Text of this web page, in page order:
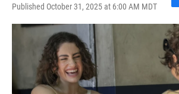
Published October 31, 2025 at 6:00 AM MDT
F
a
c
e
b
o
o
k